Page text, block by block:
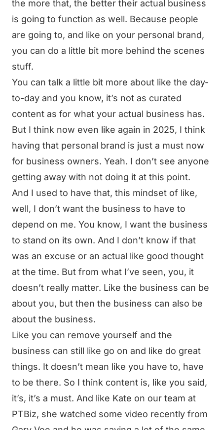
the more that, the better their actual business
is going to function as well. Because people
are going to, and like on your personal brand,
you can do a little bit more behind the scenes
stuff.
You can talk a little bit more about like the day-
to-day and you know, it’s not as curated
content as for what your actual business has.
But I think now even like again in 2025, I think
having that personal brand is just a must now
for business owners. Yeah. I don’t see anyone
getting away with not doing it at this point.
And I used to have that, this mindset of like,
well, I don’t want the business to have to
depend on me. You know, I want the business
to stand on its own. And I don’t know if that
was an excuse or an actual like good thought
at the time. But from what I’ve seen, you, it
doesn’t really matter. Like the business can be
about you, but then the business can also be
about the business.
Like you can remove yourself and the
business can still like go on and like do great
things. It doesn’t mean like you have to, have
to be there. So I think content is, like you said,
it’s, it’s a must. And like Kate on our team at
PTBiz, she watched some video recently from